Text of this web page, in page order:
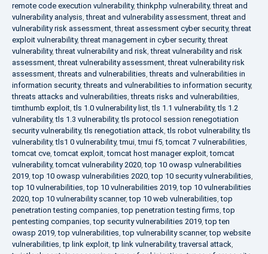
remote code execution vulnerability,thinkphp vulnerability,threat and
vulnerability analysis,threat and vulnerability assessment,threat and
vulnerability risk assessment,threat assessment cyber security,threat
exploit vulnerability,threat management in cyber security,threat
vulnerability,threat vulnerability and risk,threat vulnerability and risk
assessment,threat vulnerability assessment,threat vulnerability risk
assessment,threats and vulnerabilities,threats and vulnerabilities in
information security,threats and vulnerabilities to information security,
threats attacks and vulnerabilities,threats risks and vulnerabilities,
timthumb exploit,tls 1.0 vulnerability list,tls 1.1 vulnerability,tls 1.2
vulnerability,tls 1.3 vulnerability,tls protocol session renegotiation
security vulnerability,tls renegotiation attack,tls robot vulnerability,tls
vulnerability,tls1 0 vulnerability,tmui,tmui f5,tomcat 7 vulnerabilities,
tomcat cve,tomcat exploit,tomcat host manager exploit,tomcat
vulnerability,tomcat vulnerability 2020,top 10 owasp vulnerabilities
2019,top 10 owasp vulnerabilities 2020,top 10 security vulnerabilities,
top 10 vulnerabilities,top 10 vulnerabilities 2019,top 10 vulnerabilities
2020,top 10 vulnerability scanner,top 10 web vulnerabilities,top
penetration testing companies,top penetration testing firms,top
pentesting companies,top security vulnerabilities 2019,top ten
owasp 2019,top vulnerabilities,top vulnerability scanner,top website
vulnerabilities,tp link exploit,tp link vulnerability,traversal attack,